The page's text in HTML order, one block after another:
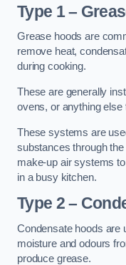
Type 1 –
Grease hoods are
remove heat,
during cooking.
These are generally
ovens, or anything
These systems are
substances through
make-up air systems
in a busy kitchen.
Type 2 –
Condensate hoods are
moisture and odours
produce grease.